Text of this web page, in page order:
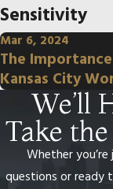
Sensitivity
Mar 6, 2024
The
Kansas City
We’ll
Take
Whether
questions or ready